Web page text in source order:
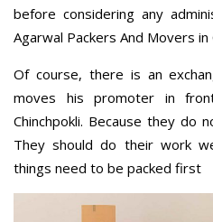
before considering any
Agarwal Packers And Movers in
Of course, there is an
moves his promoter in
Chinchpokli. Because they do
They should do their work
things need to be packed first